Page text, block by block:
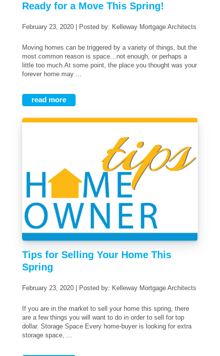
Ready for a Move This Spring!
February 23, 2020 | Posted by: Kelleway Mortgage Architects
Moving homes can be triggered by a variety of things, but the
most common reason is space…not enough, or perhaps a
little too much.At some point, the place you thought was your
forever home may ...
read more
Tips for Selling Your Home This
Spring
February 23, 2020 | Posted by: Kelleway Mortgage Architects
are a few things you will want to do in order to sell for top
dollar. Storage Space Every home-buyer is looking for extra
storage space, ...